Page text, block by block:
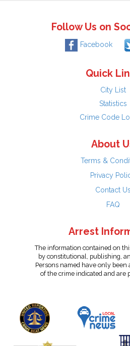
Follow Us on
Facebook
Quick
City List
Statistics
Crime Code
About
Terms &
Privacy
Contact Us
FAQ
Arrest
The information contained on
by constitutional, publishing,
Persons named have only been
of the crime indicated and are